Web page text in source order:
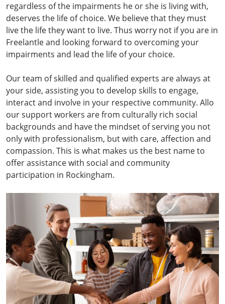
regardless of the impairments he or she is living with,
deserves the life of choice. We believe that they must
live the life they want to live. Thus worry not if you are in
Freelantle and looking forward to overcoming your
impairments and lead the life of your choice.
Our team of skilled and qualified experts are always at
your side, assisting you to develop skills to engage,
interact and involve in your respective community. Allo
our support workers are from culturally rich social
backgrounds and have the mindset of serving you not
only with professionalism, but with care, affection and
compassion. This is what makes us the best name to
offer assistance with social and community
participation in Rockingham.